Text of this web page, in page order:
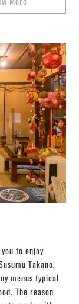
to enjoy
Takano,
menus typical
The reason